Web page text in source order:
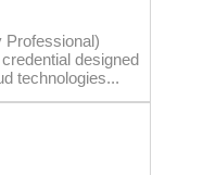
Professional)
designed
technologies...